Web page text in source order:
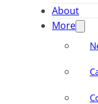
About
More